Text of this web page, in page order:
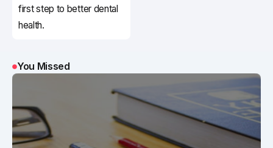
first step to better dental
health.
You Missed